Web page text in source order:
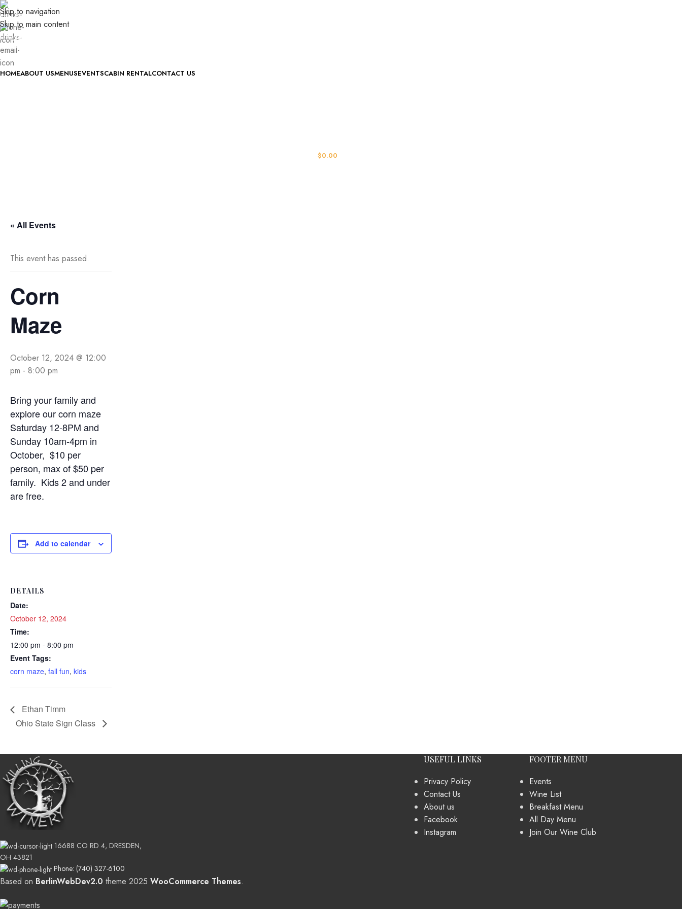
Skip to navigation
Skip to main content
(740) 327-6100
killingtreewinery@gmail.com
ONLINE STORE COMING SOON
HOMEABOUT USMENUSEVENTSCABIN RENTALCONTACT US
$0.00
« All Events
This event has passed.
Corn
Maze
October 12, 2024 @ 12:00
pm - 8:00 pm
Bring your family and
explore our corn maze
Saturday 12-8PM and
Sunday 10am-4pm in
October, $10 per
person, max of $50 per
family. Kids 2 and under
are free.
Add to calendar
DETAILS
Date:
October 12, 2024
Time:
12:00 pm - 8:00 pm
Event Tags:
corn maze, fall fun, kids
Ethan Timm
Ohio State Sign Class
16688 CO RD 4, DRESDEN,
OH 43821
Phone: (740) 327-6100
USEFUL LINKS
Privacy Policy
Contact Us
About us
Facebook
Instagram
FOOTER MENU
Events
Wine List
Breakfast Menu
All Day Menu
Join Our Wine Club
Based on BerlinWebDev2.0 theme 2025 WooCommerce Themes.